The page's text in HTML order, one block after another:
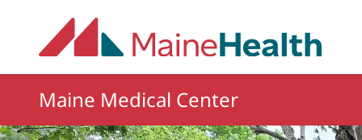
Maine Medical Center